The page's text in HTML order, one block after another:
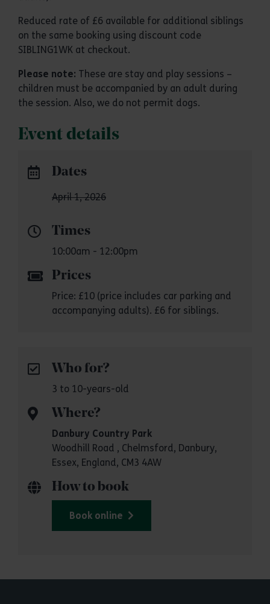
Reduced rate of £6 available for additional siblings
on the same booking using discount code
SIBLING1WK at checkout.
Please note: These are stay and play sessions –
children must be accompanied by an adult during
the session. Also, we do not permit dogs.
Event details
Dates
April 1, 2026
Times
10:00am - 12:00pm
Prices
Price: £10 (price includes car parking and
accompanying adults). £6 for siblings.
Who for?
3 to 10-years-old
Where?
Danbury Country Park
Woodhill Road , Chelmsford, Danbury,
Essex, England, CM3 4AW
How to book
Book online